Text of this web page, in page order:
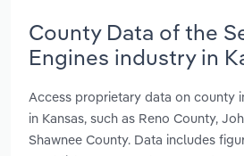
County Data of the
Engines industry in
Access proprietary data on county
in Kansas, such as Reno County,
Shawnee County. Data includes